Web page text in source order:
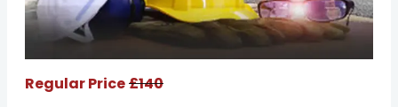
Regular Price£140